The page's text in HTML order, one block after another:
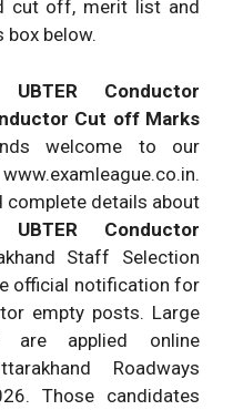
cut off, merit list and
box below.
UBTER Conductor
Cut off Marks
welcome to our
complete details about
UBTER
Conductor
Staff Selection
official notification for
empty posts. Large
are applied online
Roadways
Those candidates